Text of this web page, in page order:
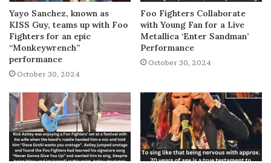
Yayo Sanchez, known as
KISS Guy, teams up with Foo
Fighters for an epic
“Monkeywrench”
performance
October 30, 2024
Foo Fighters Collaborate
with Young Fan for a Live
Metallica ‘Enter Sandman’
Performance
October 30, 2024